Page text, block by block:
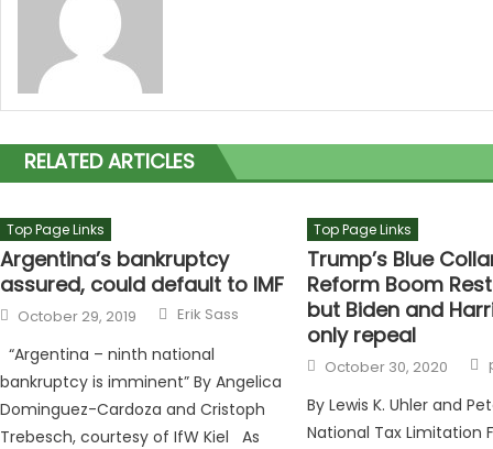
RELATED ARTICLES
Top Page Links
Argentina’s bankruptcy
assured, could default to IMF
Posted on
October 29, 2019 Author
Erik Sass
“Argentina – ninth national
bankruptcy is imminent” By Angelica
Dominguez-Cardoza and Cristoph
Trebesch, courtesy of IfW Kiel As
Top Page Links
Trump’s Blue
Reform Boom
but Biden and
only repeal
Posted on
October 30, 2020
By Lewis K. Uhler and
National Tax